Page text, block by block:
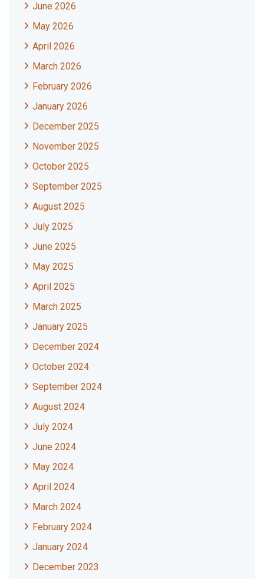
June 2026
May 2026
April 2026
March 2026
February 2026
January 2026
December 2025
November 2025
October 2025
September 2025
August 2025
July 2025
June 2025
May 2025
April 2025
March 2025
January 2025
December 2024
October 2024
September 2024
August 2024
July 2024
June 2024
May 2024
April 2024
March 2024
February 2024
January 2024
December 2023